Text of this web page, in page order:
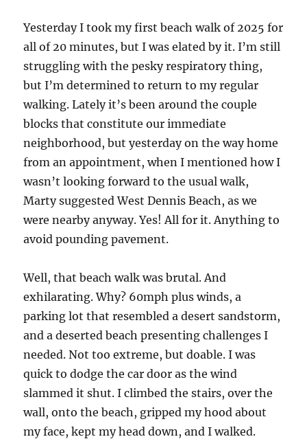
Yesterday I took my first beach walk of 2025 for
all of 20 minutes, but I was elated by it. I’m still
struggling with the pesky respiratory thing,
but I’m determined to return to my regular
walking. Lately it’s been around the couple
blocks that constitute our immediate
neighborhood, but yesterday on the way home
from an appointment, when I mentioned how I
wasn’t looking forward to the usual walk,
Marty suggested West Dennis Beach, as we
were nearby anyway. Yes! All for it. Anything to
avoid pounding pavement.
Well, that beach walk was brutal. And
exhilarating. Why? 60mph plus winds, a
parking lot that resembled a desert sandstorm,
and a deserted beach presenting challenges I
needed. Not too extreme, but doable. I was
quick to dodge the car door as the wind
slammed it shut. I climbed the stairs, over the
wall, onto the beach, gripped my hood about
my face, kept my head down, and I walked.